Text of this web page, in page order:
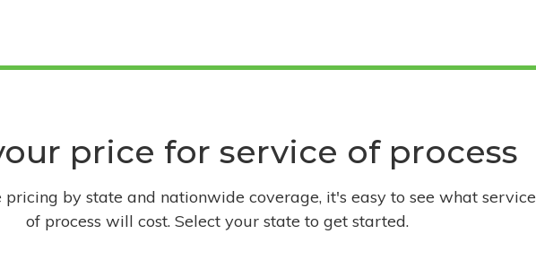
price for service of process
by state and nationwide coverage, it's easy to see what service
of process will cost. Select your state to get started.